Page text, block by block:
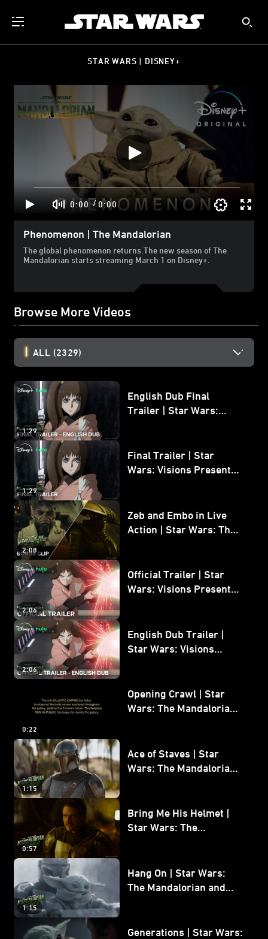
STAR WARS | DISNEY+
0:00 / 0:00
Phenomenon | The Mandalorian
The global phenomenon returns.The new season of The
Mandalorian starts streaming March 1 on Disney+.
Browse More Videos
ALL (2329)
1:29
English Dub Final
Trailer | Star Wars:
1:29
Final Trailer | Star
Wars: Visions Presents -
2:08
Zeb and Embo in Live
Action | Star Wars: The
2:06
Official Trailer | Star
Wars: Visions Presents -
2:06
English Dub Trailer |
Star Wars: Visions
0:22
Opening Crawl | Star
Wars: The Mandalorian
1:15
Ace of Staves | Star
Wars: The Mandalorian
0:57
Bring Me His Helmet |
Star Wars: The
1:15
Hang On | Star Wars:
The Mandalorian and
Generations | Star Wars: